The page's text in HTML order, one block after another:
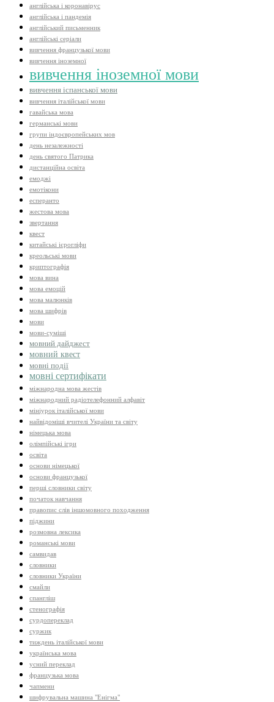
англійська і коронавірус
англійська і пандемія
англійський письменник
англійські серіали
вивчення французької мови
вивчення іноземної
вивчення іноземної мови
вивчення іспанської мови
вивчення італійської мови
гавайська мова
германські мови
групи індоєвропейських мов
день незалежності
день святого Патрика
дистанційна освіта
емоджі
емотікони
есперанто
жестова мова
звертання
квест
китайські ієрогліфи
креольські мови
криптографія
мова вина
мова емоцій
мова малюнків
мова шифрів
мови
мови-суміші
мовний дайджест
мовний квест
мовні події
мовні сертифікати
міжнародна мова жестів
міжнародний радіотелефонний алфавіт
мініурок італійської мови
найвідоміші вчителі України та світу
німецька мова
олімпійські ігри
освіта
основи німецької
основи французької
перші словники світу
початок навчання
правопис слів іншомовного походження
піджини
розмовна лексика
романські мови
самвидав
словники
словники України
смайли
спангліш
стенографія
сурдопереклад
суржик
тиждень італійської мови
українська мова
усний переклад
французька мова
чапмени
шифрувальна машина "Енігма"